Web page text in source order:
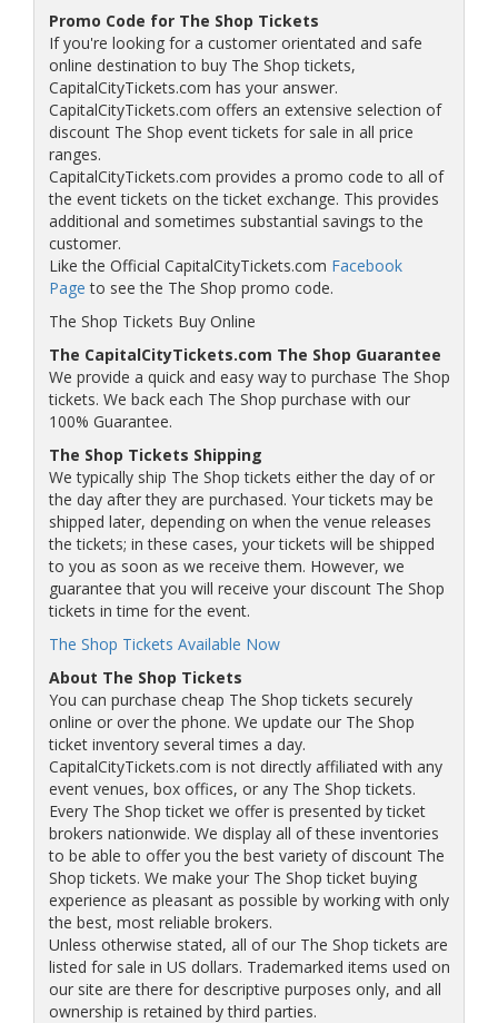
Promo Code for The Shop Tickets
If you're looking for a customer orientated and safe
online destination to buy The Shop tickets,
CapitalCityTickets.com has your answer.
CapitalCityTickets.com offers an extensive selection of
discount The Shop event tickets for sale in all price
ranges.
CapitalCityTickets.com provides a promo code to all of
the event tickets on the ticket exchange. This provides
additional and sometimes substantial savings to the
customer.
Like the Official CapitalCityTickets.com Facebook
Page to see the The Shop promo code.
The Shop Tickets Buy Online
The CapitalCityTickets.com The Shop Guarantee
We provide a quick and easy way to purchase The Shop
tickets. We back each The Shop purchase with our
100% Guarantee.
The Shop Tickets Shipping
We typically ship The Shop tickets either the day of or
the day after they are purchased. Your tickets may be
shipped later, depending on when the venue releases
the tickets; in these cases, your tickets will be shipped
to you as soon as we receive them. However, we
guarantee that you will receive your discount The Shop
tickets in time for the event.
The Shop Tickets Available Now
About The Shop Tickets
You can purchase cheap The Shop tickets securely
online or over the phone. We update our The Shop
ticket inventory several times a day.
CapitalCityTickets.com is not directly affiliated with any
event venues, box offices, or any The Shop tickets.
Every The Shop ticket we offer is presented by ticket
brokers nationwide. We display all of these inventories
to be able to offer you the best variety of discount The
Shop tickets. We make your The Shop ticket buying
experience as pleasant as possible by working with only
the best, most reliable brokers.
Unless otherwise stated, all of our The Shop tickets are
listed for sale in US dollars. Trademarked items used on
our site are there for descriptive purposes only, and all
ownership is retained by third parties.